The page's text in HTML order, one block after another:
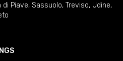
di Piave, Sassuolo, Treviso, Udine,